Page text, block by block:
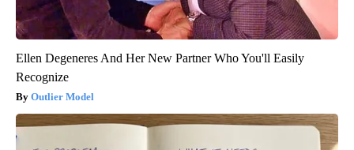
Ellen Degeneres And Her New Partner Who You'll Easily
Recognize
Outlier Model